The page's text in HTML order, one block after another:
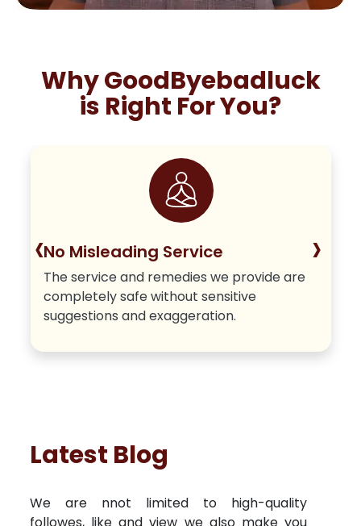
Why GoodByebadluck
is Right For You?
No Misleading Service
The service and remedies we provide are
completely safe without sensitive
suggestions and exaggeration.
‹ ›
Latest Blog
We are nnot limited to high-quality
followes, like and view we also make you